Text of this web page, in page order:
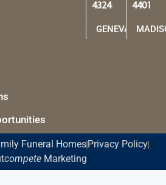
4324
GENEVA
4401
Funeral Homes Privacy Policy
competeMarketing